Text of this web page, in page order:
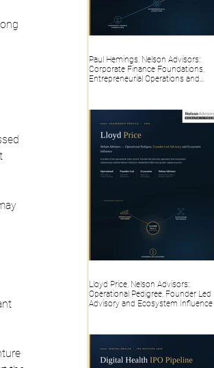
Paul Hemings, Nelson Advisors:
Corporate Finance Foundations,
Entrepreneurial Operations and
Lloyd Price, Nelson Advisors:
Operational Pedigree, Founder Led
Advisory and Ecosystem Influence